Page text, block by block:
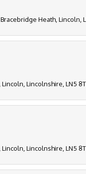
Heath, Lincoln,
Lincolnshire, LN5
Lincolnshire, LN5